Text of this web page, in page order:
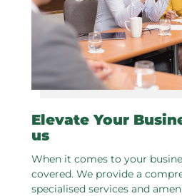
Elevate Your
us
When it comes to your
covered. We provide a
specialised services and